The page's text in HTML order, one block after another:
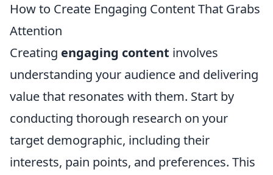
How to Create Engaging Content That Grabs
Attention
Creating engaging content involves
understanding your audience and delivering
value that resonates with them. Start by
conducting thorough research on your
target demographic, including their
interests, pain points, and preferences. This